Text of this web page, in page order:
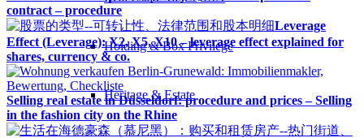
Holding & Box Privilege
Heritage & Estate
contract – procedure
Leverage
Effect (Leverage): X2, X5, X10 – leverage effect explained for
shares, currency & co.
Selling real estate in Düsseldorf: procedure and prices – Selling
in the fashion city on the Rhine